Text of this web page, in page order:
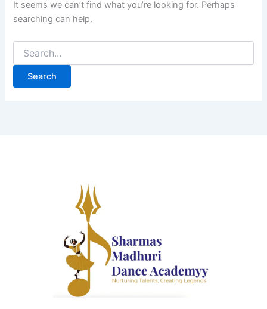
It seems we can’t find what you’re looking for. Perhaps
searching can help.